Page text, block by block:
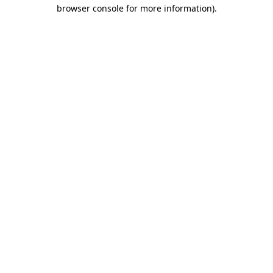
browser console for more information).